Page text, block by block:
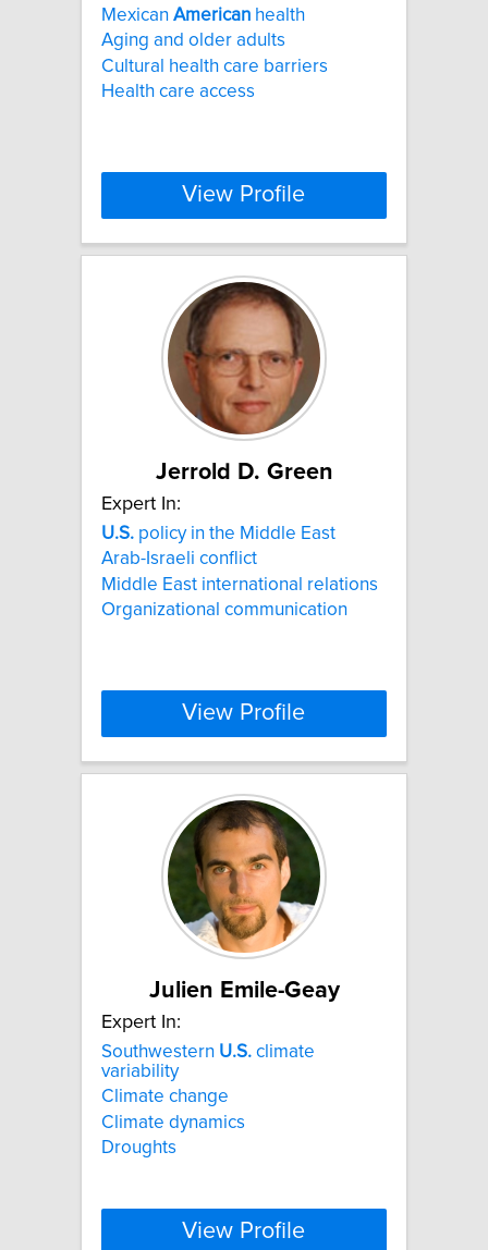
Mexican American health
Aging and older adults
Cultural health care barriers
Health care access
View Profile
Jerrold D. Green
Expert In:
U.S. policy in the Middle East
Arab-Israeli conflict
Middle East international relations
Organizational communication
View Profile
Julien Emile-Geay
Expert In:
Southwestern U.S. climate
variability
Climate change
Climate dynamics
Droughts
View Profile